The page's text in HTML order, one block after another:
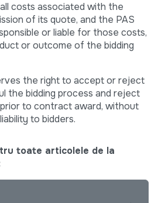
costs associated with the
of its quote, and the PAS
or liable for those costs,
or outcome of the bidding
the right to accept or reject
the bidding process and reject
to contract award, without
to bidders.
toate articolele de la